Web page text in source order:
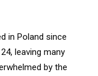
in Poland since
leaving many
by the